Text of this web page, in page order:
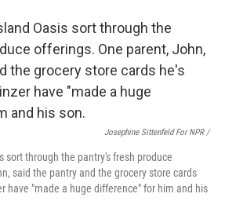
Josephine Sittenfeld For NPR /
sort through the pantry's fresh produce
said the pantry and the grocery store cards
have "made a huge difference" for him and his